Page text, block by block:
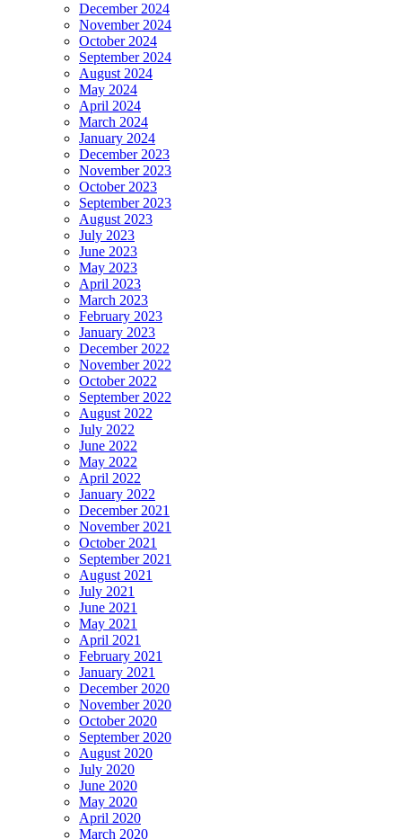
December 2024
November 2024
October 2024
September 2024
August 2024
May 2024
April 2024
March 2024
January 2024
December 2023
November 2023
October 2023
September 2023
August 2023
July 2023
June 2023
May 2023
April 2023
March 2023
February 2023
January 2023
December 2022
November 2022
October 2022
September 2022
August 2022
July 2022
June 2022
May 2022
April 2022
January 2022
December 2021
November 2021
October 2021
September 2021
August 2021
July 2021
June 2021
May 2021
April 2021
February 2021
January 2021
December 2020
November 2020
October 2020
September 2020
August 2020
July 2020
June 2020
May 2020
April 2020
March 2020